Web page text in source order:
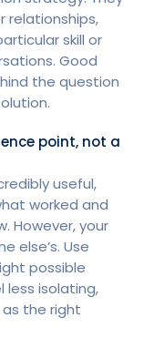
relationships,
skill or
Good
the question
point, not a
useful,
worked and
However, your
else’s. Use
possible
less isolating,
the right